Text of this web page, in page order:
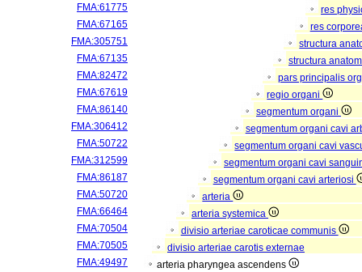
FMA:61775
res
FMA:67165
res
FMA:305751
structura
FMA:67135
structura
FMA:82472
pars principalis
FMA:67619
regio organi
FMA:86140
segmentum organi
FMA:306412
segmentum organi cavi
FMA:50722
segmentum organi cavi
FMA:312599
segmentum organi cavi
FMA:86187
segmentum organi cavi arteriosi
FMA:50720
arteria
FMA:66464
arteria systemica
FMA:70504
divisio arteriae caroticae communis
FMA:70505
divisio arteriae carotis externae
FMA:49497
arteria pharyngea ascendens